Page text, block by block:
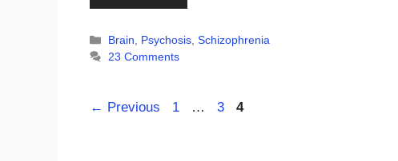
Categories
Brain Psychosis ,Schizophrenia
23 Comments
← Previous Page
1 … Page
3 Page
4